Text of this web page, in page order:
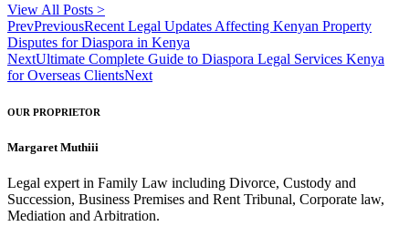
View All Posts >
PrevPreviousRecent Legal Updates Affecting Kenyan Property
Disputes for Diaspora in Kenya
NextUltimate Complete Guide to Diaspora Legal Services Kenya
for Overseas ClientsNext
OUR PROPRIETOR
Margaret Muthiii
Legal expert in Family Law including Divorce, Custody and
Succession, Business Premises and Rent Tribunal, Corporate law,
Mediation and Arbitration.